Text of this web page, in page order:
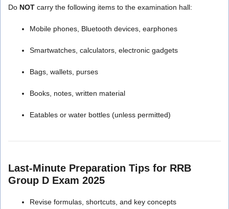
Do NOT carry the following items to the examination hall:
Mobile phones, Bluetooth devices, earphones
Smartwatches, calculators, electronic gadgets
Bags, wallets, purses
Books, notes, written material
Eatables or water bottles (unless permitted)
Last-Minute Preparation Tips for RRB
Group D Exam 2025
Revise formulas, shortcuts, and key concepts